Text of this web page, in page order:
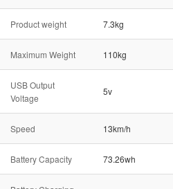
Product weight 7.3kg
Maximum Weight 110kg
USB Output
Voltage
5v
Speed 13km/h
Battery Capacity 73.26wh